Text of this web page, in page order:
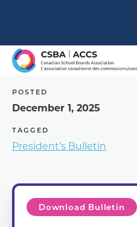
POSTED
December 1, 2025
TAGGED
President’s Bulletin
Download Bulletin